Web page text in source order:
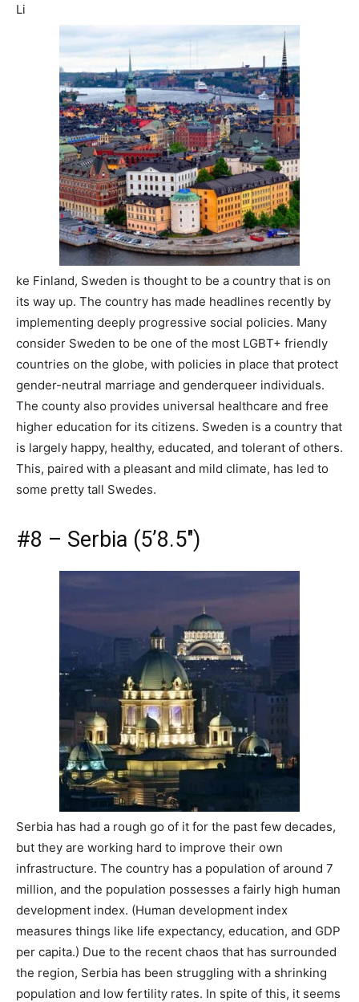
Li
ke Finland, Sweden is thought to be a country that is on
its way up. The country has made headlines recently by
implementing deeply progressive social policies. Many
consider Sweden to be one of the most LGBT+ friendly
countries on the globe, with policies in place that protect
gender-neutral marriage and genderqueer individuals.
The county also provides universal healthcare and free
higher education for its citizens. Sweden is a country that
is largely happy, healthy, educated, and tolerant of others.
This, paired with a pleasant and mild climate, has led to
some pretty tall Swedes.
#8 – Serbia (5’8.5″)
Serbia has had a rough go of it for the past few decades,
but they are working hard to improve their own
infrastructure. The country has a population of around 7
million, and the population possesses a fairly high human
development index. (Human development index
measures things like life expectancy, education, and GDP
per capita.) Due to the recent chaos that has surrounded
the region, Serbia has been struggling with a shrinking
population and low fertility rates. In spite of this, it seems